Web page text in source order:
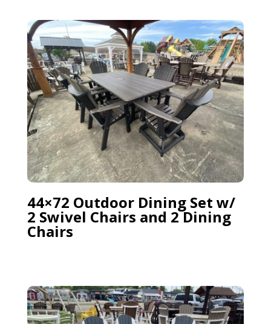
44×72 Outdoor Dining Set w/
2 Swivel Chairs and 2 Dining
Chairs